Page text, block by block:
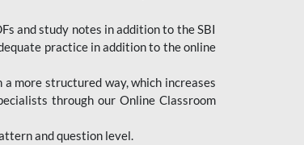
and study notes in addition to the SBI
practice in addition to the online
more structured way, which increases
through our Online Classroom
and question level.